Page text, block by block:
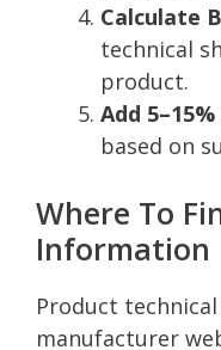
Calculate
technical
product.
Add
based on
Where To
Information
Product
manufacturer